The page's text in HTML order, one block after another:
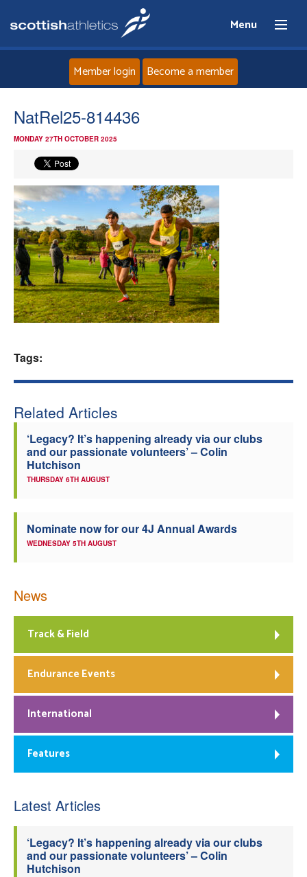
Menu
News
Events
Athletes
Clubs
Member login Become a member
NatRel25-814436
MONDAY 27TH OCTOBER 2025
Tags:
Related Articles
‘Legacy? It’s happening already via our clubs
and our passionate volunteers’ – Colin
Hutchison
THURSDAY 6TH AUGUST
Nominate now for our 4J Annual Awards
WEDNESDAY 5TH AUGUST
News
Track & Field
Endurance Events
International
Features
Latest Articles
‘Legacy? It’s happening already via our clubs
and our passionate volunteers’ – Colin
Hutchison